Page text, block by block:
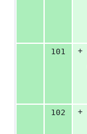
101
+
102
+